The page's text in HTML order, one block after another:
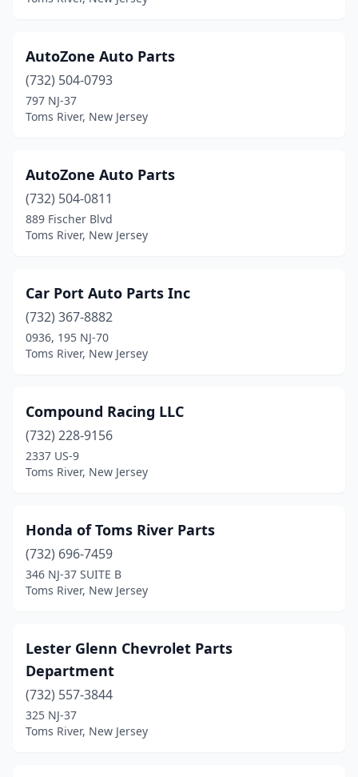
AutoZone Auto Parts
(732) 504-0793
797 NJ-37
Toms River, New Jersey
AutoZone Auto Parts
(732) 504-0811
889 Fischer Blvd
Toms River, New Jersey
Car Port Auto Parts Inc
(732) 367-8882
0936, 195 NJ-70
Toms River, New Jersey
Compound Racing LLC
(732) 228-9156
2337 US-9
Toms River, New Jersey
Honda of Toms River Parts
(732) 696-7459
346 NJ-37 SUITE B
Toms River, New Jersey
Lester Glenn Chevrolet Parts
Department
(732) 557-3844
325 NJ-37
Toms River, New Jersey